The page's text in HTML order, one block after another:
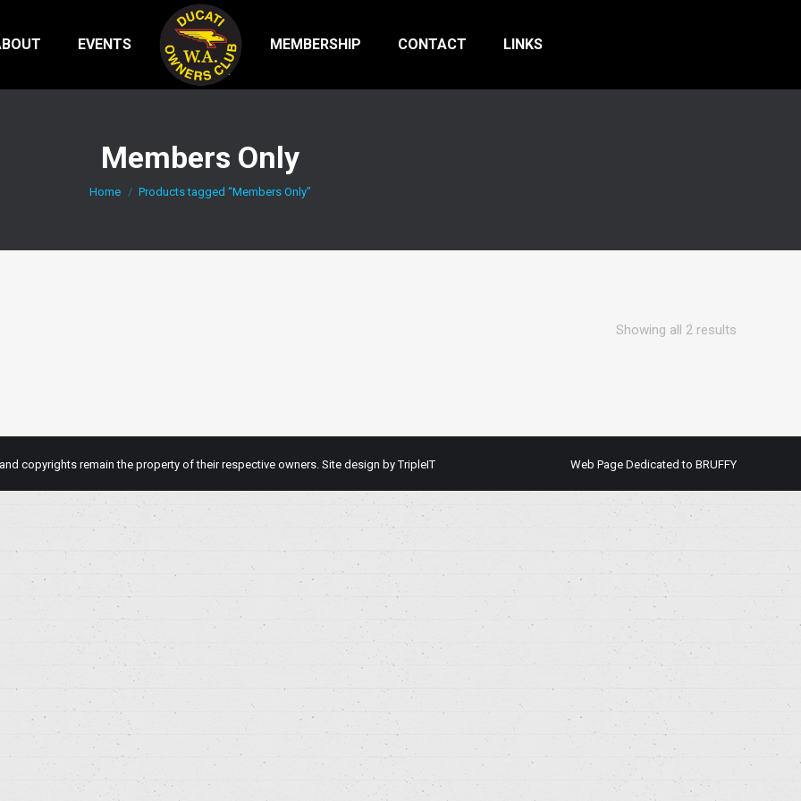
EVENTS MEMBERSHIP CONTACT LINKS
Members Only
You are here:
Home Products tagged “Members Only”
Showing all 2 results
copyrights remain the property of their respective owners. Site design byTripleIT Web Page Dedicated to BRUFFY